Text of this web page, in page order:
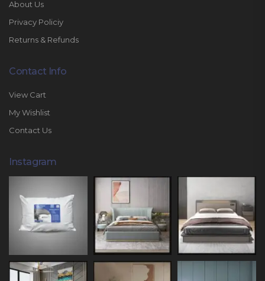
About Us
Privacy Policiy
Returns & Refunds
Contact Info
View Cart
My Wishlist
Contact Us
Instagram